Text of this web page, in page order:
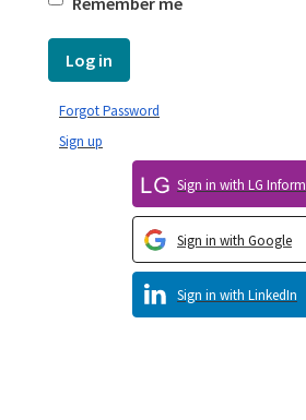
Log in
Sign in with LinkedIn
Sign in with Google
Sign in with LG Inform
Sign up
Forgot Password